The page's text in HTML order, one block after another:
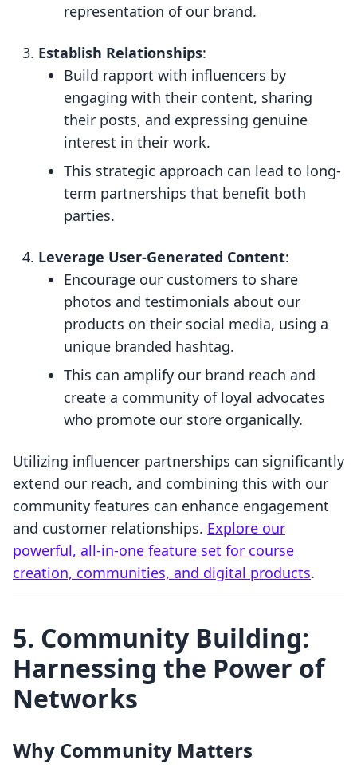
representation of our brand.
Establish Relationships:
Build rapport with influencers by
engaging with their content, sharing
their posts, and expressing genuine
interest in their work.
This strategic approach can lead to long-
term partnerships that benefit both
parties.
Leverage User-Generated Content:
Encourage our customers to share
photos and testimonials about our
products on their social media, using a
unique branded hashtag.
This can amplify our brand reach and
create a community of loyal advocates
who promote our store organically.
Utilizing influencer partnerships can significantly
extend our reach, and combining this with our
community features can enhance engagement
and customer relationships. Explore our
powerful, all-in-one feature set for course
creation, communities, and digital products.
5. Community Building:
Harnessing the Power of
Networks
Why Community Matters